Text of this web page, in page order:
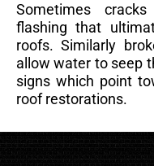
Sometimes
flashing that
roofs. Similarly
allow water to seep
signs which point
roof restorations.